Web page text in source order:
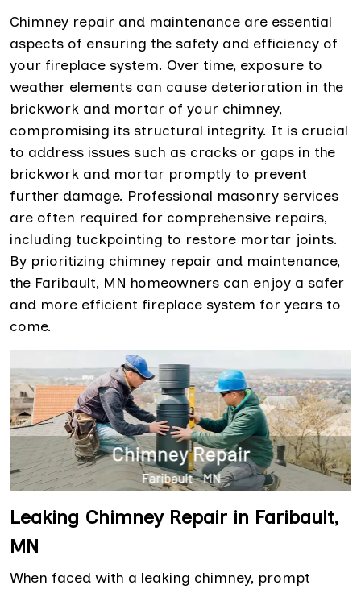
Chimney repair and maintenance are essential
aspects of ensuring the safety and efficiency of
your fireplace system. Over time, exposure to
weather elements can cause deterioration in the
brickwork and mortar of your chimney,
compromising its structural integrity. It is crucial
to address issues such as cracks or gaps in the
brickwork and mortar promptly to prevent
further damage. Professional masonry services
are often required for comprehensive repairs,
including tuckpointing to restore mortar joints.
By prioritizing chimney repair and maintenance,
the Faribault, MN homeowners can enjoy a safer
and more efficient fireplace system for years to
come.
Leaking Chimney Repair in Faribault,
MN
When faced with a leaking chimney, prompt